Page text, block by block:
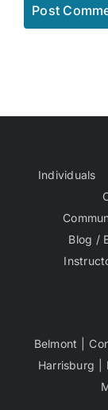
Individuals
Blog /
Belmont
Harrisburg